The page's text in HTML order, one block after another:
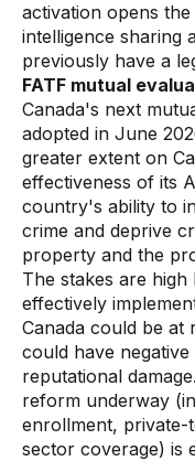
activation opens
intelligence sharing
previously have a
FATF mutual
Canada's next
adopted in June
greater extent on
effectiveness of its
country's ability to
crime and deprive
property and the
The stakes are high
effectively
Canada could be at
could have
reputational
reform underway
enrollment, private-
sector coverage) is